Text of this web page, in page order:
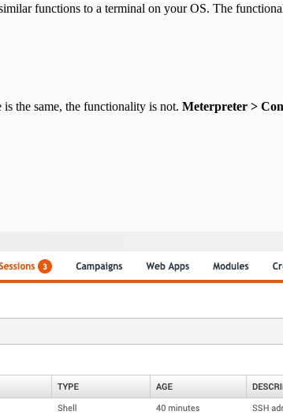
functions to a terminal on your OS. The
the same, the functionality is not. Meterpreter >